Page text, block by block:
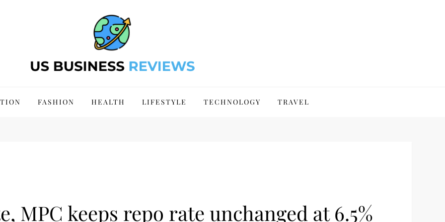
FASHION HEALTH LIFESTYLE TECHNOLOGY TRAVEL
MPC keeps repo rate unchanged at 6.5%